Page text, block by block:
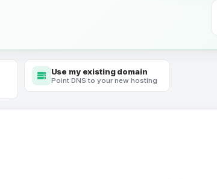
Use my existing domain
Point DNS to your new hosting